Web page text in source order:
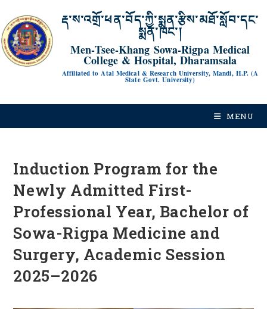
རྡ་ས་འགྲོ་ཕན་བོད་ཀྱི་སྨན་རྩིས་མཐོ་སློབ་དང་
སྨན་ཁང་།
Men-Tsee-Khang Sowa-Rigpa Medical
College & Hospital, Dharamsala
Affiliated to Atal Medical & Research University, Mandi, H.P. (A
State Govt. University)
MENU
Induction Program for the
Newly Admitted First-
Professional Year, Bachelor of
Sowa-Rigpa Medicine and
Surgery, Academic Session
2025–2026